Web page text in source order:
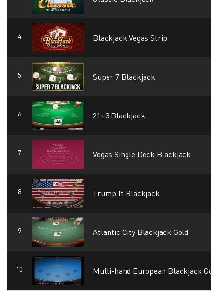
Blackjack Vegas Strip
Super 7 Blackjack
21+3 Blackjack
Vegas Single Deck Blackjack
Trump It Blackjack
Atlantic City Blackjack Gold
Multi-hand European Blackjack